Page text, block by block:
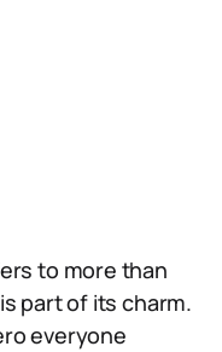
to more than
part of its charm.
everyone